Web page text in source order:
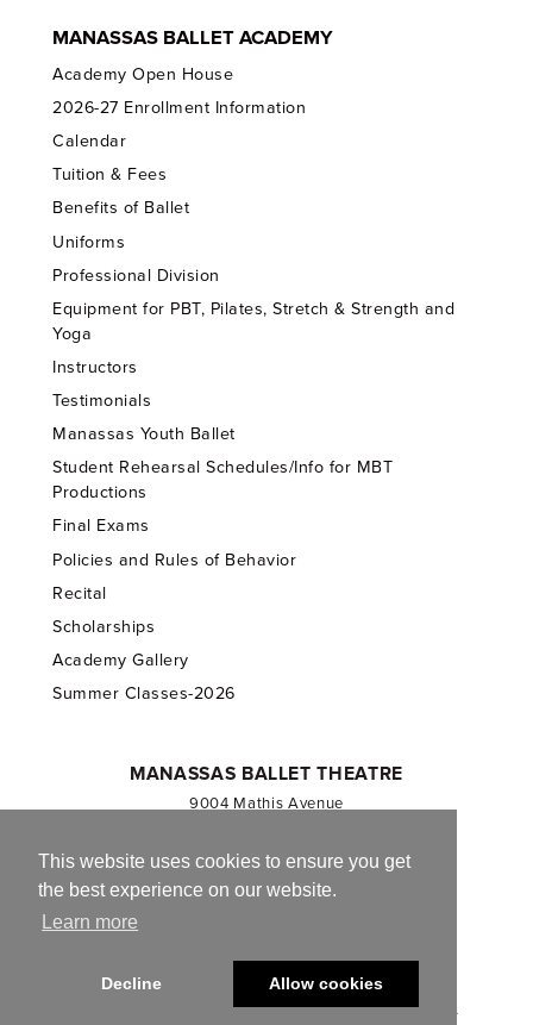
This website uses cookies to ensure you get
the best experience on our website.
Learn more
Decline Allow cookies
MANASSAS BALLET ACADEMY
Academy Open House
2026-27 Enrollment Information
Calendar
Tuition & Fees
Benefits of Ballet
Uniforms
Professional Division
Equipment for PBT, Pilates, Stretch & Strength and
Yoga
Instructors
Testimonials
Manassas Youth Ballet
Student Rehearsal Schedules/Info for MBT
Productions
Final Exams
Policies and Rules of Behavior
Recital
Scholarships
Academy Gallery
Summer Classes-2026
MANASSAS BALLET THEATRE
9004 Mathis Avenue
703.257.1811
Registered 501(c)(3). EIN: 54-1244590
© 2013-2026 Manassas Ballet Theatre. All Rights Reserved.